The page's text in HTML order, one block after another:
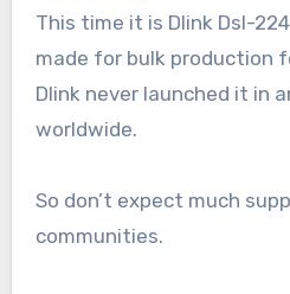
This time it is Dlink Dsl-
made for bulk production
Dlink never launched it in
worldwide.
So don’t expect much
communities.